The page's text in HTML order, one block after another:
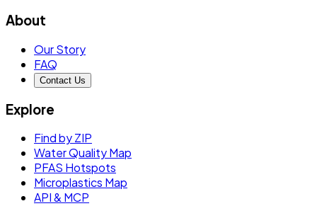
About
Our Story
FAQ
Contact Us
Explore
Find by ZIP
Water Quality Map
PFAS Hotspots
Microplastics Map
API & MCP